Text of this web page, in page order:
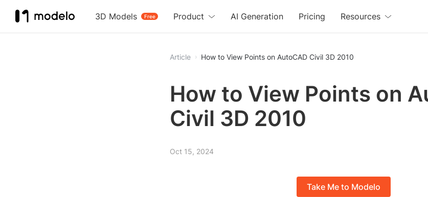
3D Models Free
Product AI Generation Pricing Resources
Article How to View Points on AutoCAD Civil 3D 2010
How to View Points on
Civil 3D 2010
Oct 15, 2024
Take Me to Modelo